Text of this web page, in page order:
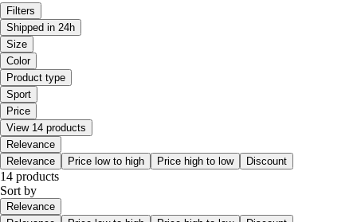
Filters
Shipped in 24h
Size
Color
Product type
Sport
Price
View 14 products
Relevance
Relevance
Price low to high Price high to low Discount
14 products
Sort by
Relevance